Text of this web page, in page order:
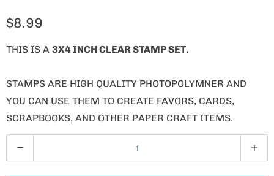
$8.99
THIS IS A 3X4 INCH CLEAR STAMP SET.
STAMPS ARE HIGH QUALITY PHOTOPOLYMNER AND
YOU CAN USE THEM TO CREATE FAVORS, CARDS,
SCRAPBOOKS, AND OTHER PAPER CRAFT ITEMS.
U